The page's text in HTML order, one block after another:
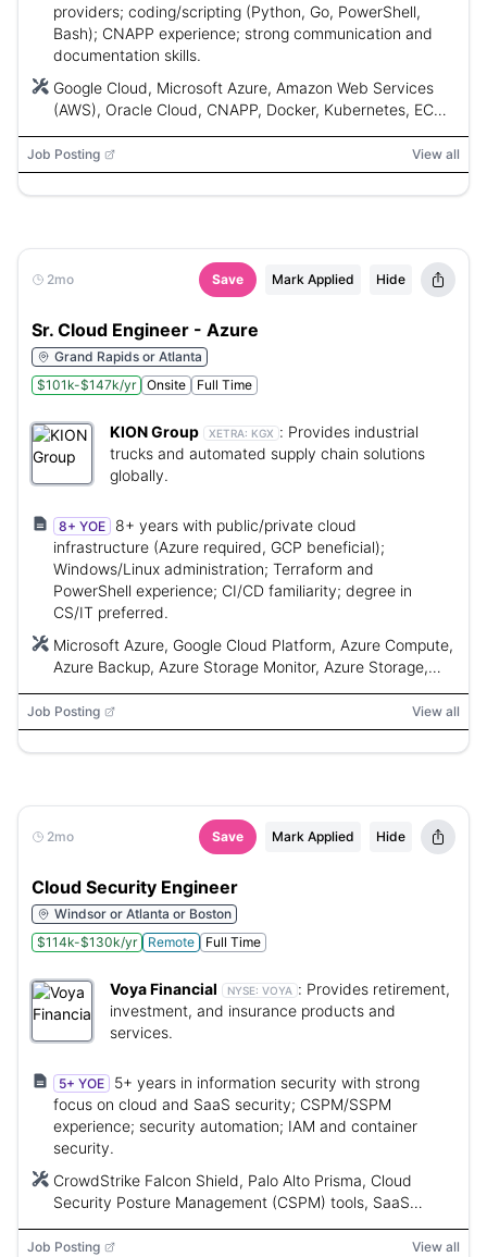
providers; coding/scripting (Python, Go, PowerShell,
Bash); CNAPP experience; strong communication and
documentation skills.
Google Cloud, Microsoft Azure, Amazon Web Services
(AWS), Oracle Cloud, CNAPP, Docker, Kubernetes, ECS,
PowerShell, Bash, NIST, CIS Benchmarks, ISO 27001
Job Posting View all
2mo Save Mark Applied Hide
Sr. Cloud Engineer - Azure
Grand Rapids or Atlanta
$101k-$147k/yr
Onsite Full Time
KION Group XETRA: KGX : Provides industrial
trucks and automated supply chain solutions
globally.
8+ YOE
8+ years with public/private cloud
infrastructure (Azure required, GCP beneficial);
Windows/Linux administration; Terraform and
PowerShell experience; CI/CD familiarity; degree in
CS/IT preferred.
Microsoft Azure, Google Cloud Platform, Azure Compute,
Azure Backup, Azure Storage Monitor, Azure Storage,
Azure DevOps Pipelines, GitHub Actions, AKS, GKE,
Azure CLI, Azure PowerShell, gcloud, VS Code, GitHub
Co-Pilot, Ansible, SolarWinds, Azure Monitor, Windows,
Job Posting View all
2mo Save Mark Applied Hide
Cloud Security Engineer
Windsor or Atlanta or Boston
$114k-$130k/yr
Remote Full Time
Voya Financial NYSE: VOYA : Provides retirement,
investment, and insurance products and
services.
5+ YOE
5+ years in information security with strong
focus on cloud and SaaS security; CSPM/SSPM
experience; security automation; IAM and container
security.
CrowdStrike Falcon Shield, Palo Alto Prisma, Cloud
Security Posture Management (CSPM) tools, SaaS
Azure, Terraform, CloudFormation, ARM, OPA, Sentinel,
Job Posting View all